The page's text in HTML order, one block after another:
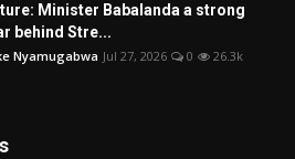
Minister Babalanda a strong
behind Stre...
Nyamugabwa Jul 27, 2026 0 26.3k